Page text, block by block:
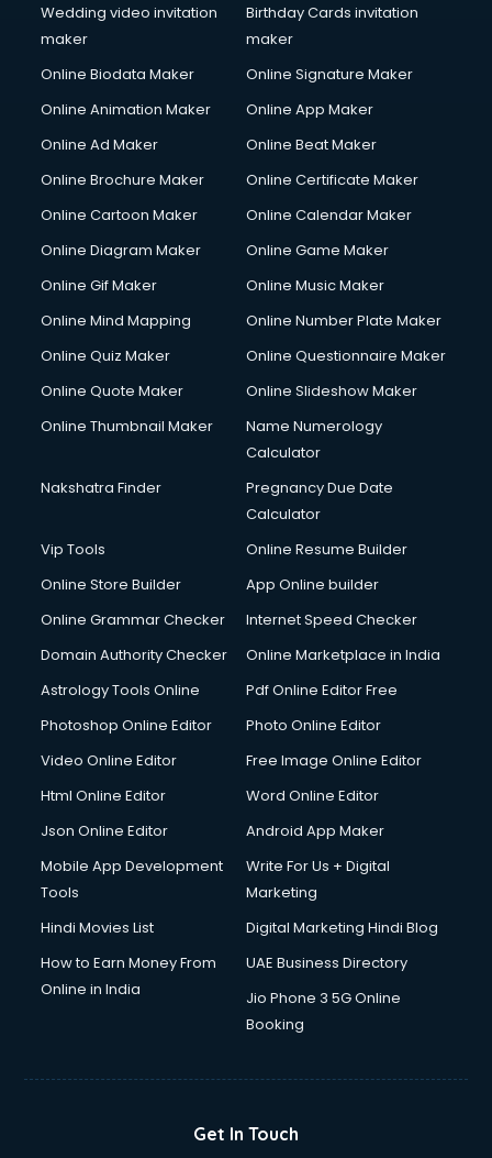
Wedding video invitation
maker
Birthday Cards invitation
maker
Online Biodata Maker
Online Signature Maker
Online Animation Maker
Online App Maker
Online Ad Maker
Online Beat Maker
Online Brochure Maker
Online Certificate Maker
Online Cartoon Maker
Online Calendar Maker
Online Diagram Maker
Online Game Maker
Online Gif Maker
Online Music Maker
Online Mind Mapping
Online Number Plate Maker
Online Quiz Maker
Online Questionnaire Maker
Online Quote Maker
Online Slideshow Maker
Online Thumbnail Maker
Name Numerology
Calculator
Nakshatra Finder
Pregnancy Due Date
Calculator
Vip Tools
Online Resume Builder
Online Store Builder
App Online builder
Online Grammar Checker
Internet Speed Checker
Domain Authority Checker
Online Marketplace in India
Astrology Tools Online
Pdf Online Editor Free
Photoshop Online Editor
Photo Online Editor
Video Online Editor
Free Image Online Editor
Html Online Editor
Word Online Editor
Json Online Editor
Android App Maker
Mobile App Development
Tools
Write For Us + Digital
Marketing
Hindi Movies List
Digital Marketing Hindi Blog
How to Earn Money From
Online in India
UAE Business Directory
Jio Phone 3 5G Online
Booking
Get In Touch